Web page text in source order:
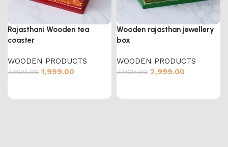
Rajasthani Wooden tea
coaster
WOODEN PRODUCTS
7,000.00 1,999.00
Wooden rajasthan jewellery
box
WOODEN PRODUCTS
7,000.00 2,999.00